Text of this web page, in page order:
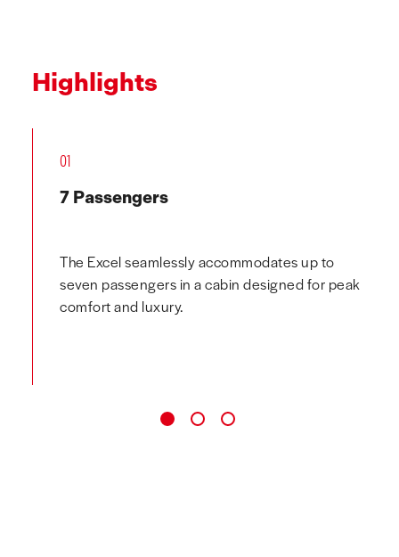
Highlights
01
7 Passengers
The Excel seamlessly accommodates up to
seven passengers in a cabin designed for peak
comfort and luxury.